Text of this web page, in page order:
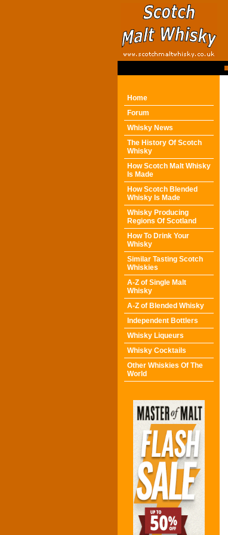
Home
Forum
Whisky News
The History Of Scotch
Whisky
How Scotch Malt Whisky
Is Made
How Scotch Blended
Whisky Is Made
Whisky Producing
Regions Of Scotland
How To Drink Your
Whisky
Similar Tasting Scotch
Whiskies
A-Z of Single Malt
Whisky
A-Z of Blended Whisky
Independent Bottlers
Whisky Liqueurs
Whisky Cocktails
Other Whiskies Of The
World